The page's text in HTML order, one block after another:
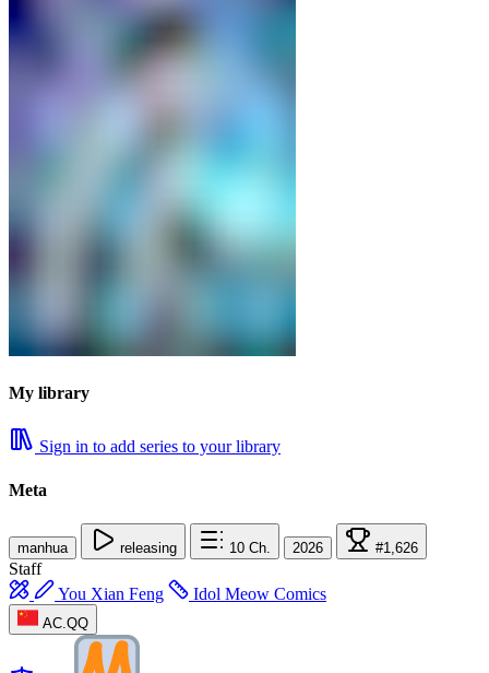
My library
Sign in to add series to your library
Meta
manhua releasing 10 Ch. 2026 #1,626
Staff
You Xian Feng
Idol Meow Comics
AC.QQ